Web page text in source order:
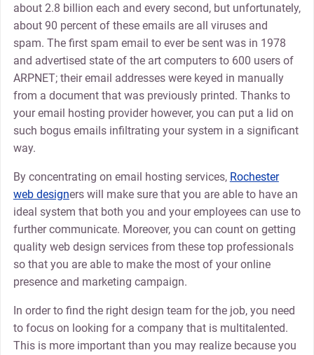
about 2.8 billion each and every second, but unfortunately,
about 90 percent of these emails are all viruses and
spam. The first spam email to ever be sent was in 1978
and advertised state of the art computers to 600 users of
ARPNET; their email addresses were keyed in manually
from a document that was previously printed. Thanks to
your email hosting provider however, you can put a lid on
such bogus emails infiltrating your system in a significant
way.
By concentrating on email hosting services, Rochester
web designers will make sure that you are able to have an
ideal system that both you and your employees can use to
further communicate. Moreover, you can count on getting
quality web design services from these top professionals
so that you are able to make the most of your online
presence and marketing campaign.
In order to find the right design team for the job, you need
to focus on looking for a company that is multitalented.
This is more important than you may realize because you